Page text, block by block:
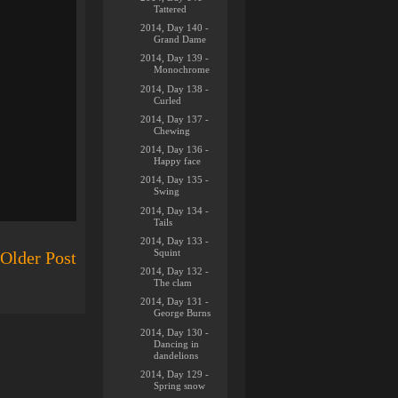
Older Post
Tattered
2014, Day 140 -
Grand Dame
2014, Day 139 -
Monochrome
2014, Day 138 -
Curled
2014, Day 137 -
Chewing
2014, Day 136 -
Happy face
2014, Day 135 -
Swing
2014, Day 134 -
Tails
2014, Day 133 -
Squint
2014, Day 132 -
The clam
2014, Day 131 -
George Burns
2014, Day 130 -
Dancing in
dandelions
2014, Day 129 -
Spring snow